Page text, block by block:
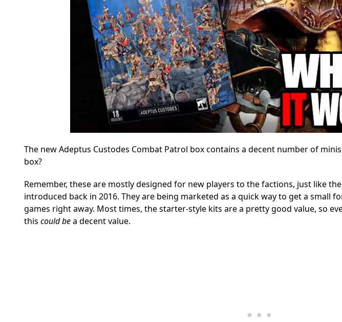
The new Adeptus Custodes Combat Patrol box contains a decent number of
box?
Remember, these are mostly designed for new players to the factions, just like
introduced back in 2016. They are being marketed as a quick way to get a small
games right away. Most times, the starter-style kits are a pretty good value, so
this could bea decent value.